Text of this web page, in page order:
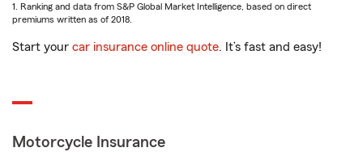
1. Ranking and data from S&P Global Market Intelligence, based on direct
premiums written as of 2018.
Start your car insurance online quote. It’s fast and easy!
Motorcycle Insurance